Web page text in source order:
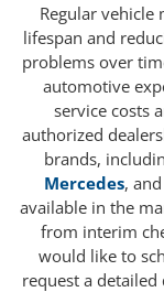
Regular vehicle
lifespan and
problems over
automotive
service costs
authorized
brands,
Mercedes, and
available in the
from interim
would like to
request a